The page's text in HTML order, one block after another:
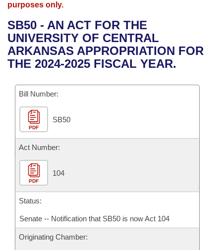
Bills in House Committees
Bills in Senate Committees
Bills in Joint Committees
Meetings Of The Whole/Business Meetings
Advanced Search
Recent Activities
Recently Filed
Personalized Bill Tracking
Bills Returned from Committee
Bill Conflicts Report
Meetings and Events
Bills on Committee Agendas
House
Senate
House Budget
Senate Budget
House Roll Call
Arkansas Law
Arkansas Code and Constitution of 1874
Uncodified Historic Legislation
Budget
Search Center
purposes only.
SB50 - AN ACT FOR THE
UNIVERSITY OF CENTRAL
ARKANSAS APPROPRIATION FOR
THE 2024-2025 FISCAL YEAR.
Bill Number:
PDF
SB50
Act Number:
PDF
104
Status:
Senate -- Notification that SB50 is now Act 104
Originating Chamber: